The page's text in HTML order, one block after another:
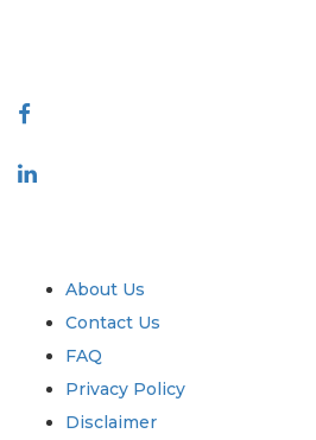
About Us
Contact Us
FAQ
Privacy Policy
Disclaimer